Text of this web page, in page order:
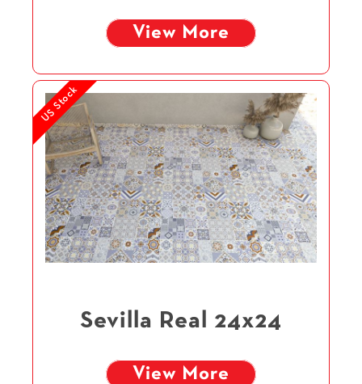
View More
US Stock
Sevilla Real 24x24
View More